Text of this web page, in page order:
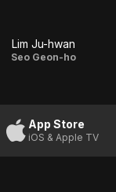
Lim Ju-hwan
Seo Geon-ho
App Store
iOS & Apple TV